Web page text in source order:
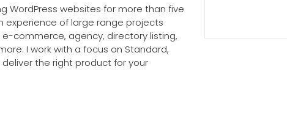
WordPress websites for more than five
experience of large range projects
commerce, agency, directory listing,
I work with a focus on Standard,
the right product for your